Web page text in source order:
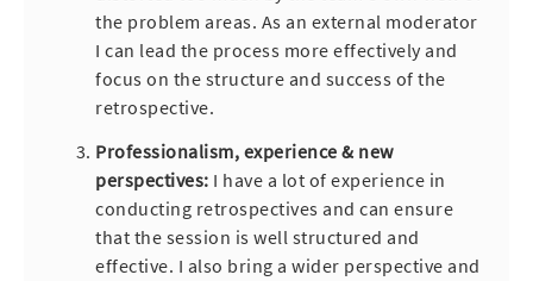
the problem areas. As an external moderator
I can lead the process more effectively and
focus on the structure and success of the
retrospective.
Professionalism, experience & new
perspectives: I have a lot of experience in
conducting retrospectives and can ensure
that the session is well structured and
effective. I also bring a wider perspective and